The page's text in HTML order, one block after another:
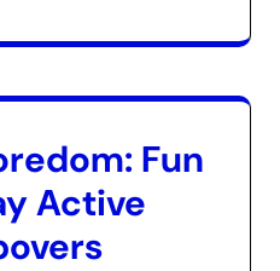
Fun
Active